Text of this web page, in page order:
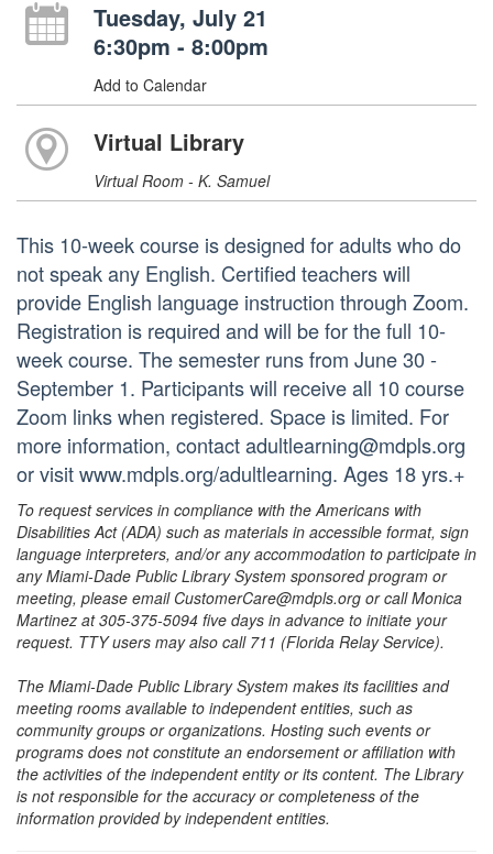
Tuesday, July 21
6:30pm - 8:00pm
Add to Calendar
Virtual Library
Virtual Room - K. Samuel
This 10-week course is designed for adults who do
not speak any English. Certified teachers will
provide English language instruction through Zoom.
Registration is required and will be for the full 10-
week course. The semester runs from June 30 -
September 1. Participants will receive all 10 course
Zoom links when registered. Space is limited. For
more information, contact adultlearning@mdpls.org
or visit www.mdpls.org/adultlearning. Ages 18 yrs.+
To request services in compliance with the Americans with
Disabilities Act (ADA) such as materials in accessible format, sign
language interpreters, and/or any accommodation to participate in
any Miami-Dade Public Library System sponsored program or
meeting, please email CustomerCare@mdpls.org or call Monica
Martinez at 305-375-5094 five days in advance to initiate your
request. TTY users may also call 711 (Florida Relay Service).
The Miami-Dade Public Library System makes its facilities and
meeting rooms available to independent entities, such as
community groups or organizations. Hosting such events or
programs does not constitute an endorsement or affiliation with
the activities of the independent entity or its content. The Library
is not responsible for the accuracy or completeness of the
information provided by independent entities.